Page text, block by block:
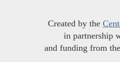
Created by the
in partnership
and funding from the